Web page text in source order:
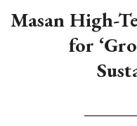
Masan High-
for